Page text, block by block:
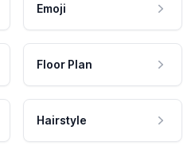
Emoji
Floor Plan
Hairstyle